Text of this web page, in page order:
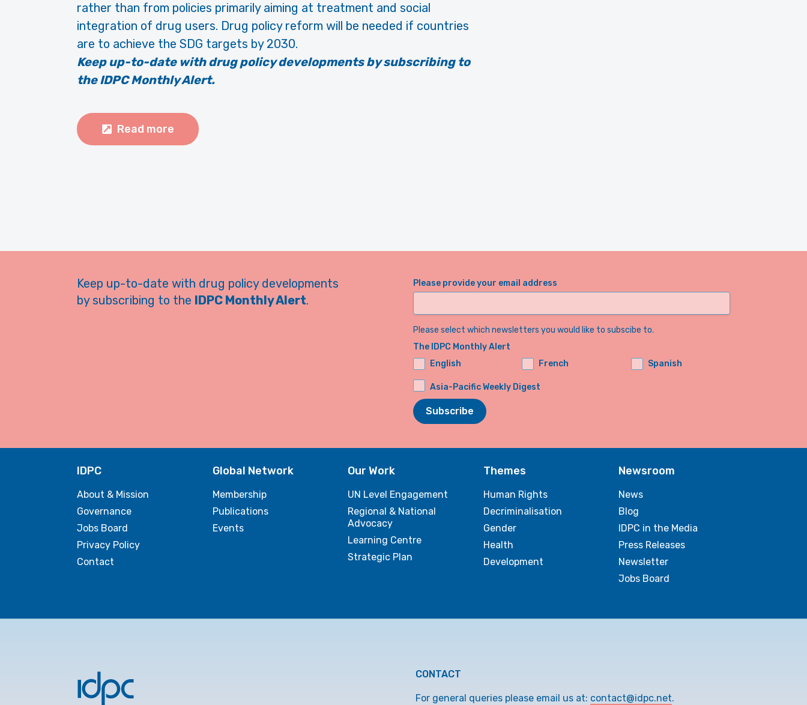
rather than from policies primarily aiming at treatment and social
integration of drug users. Drug policy reform will be needed if countries
are to achieve the SDG targets by 2030.
Keep up-to-date with drug policy developments by subscribing to
the IDPC Monthly Alert.
Read more
Keep up-to-date with drug policy developments
by subscribing to the IDPC Monthly Alert.
Please provide your email address
Please select which newsletters you would like to subscibe to.
The IDPC Monthly Alert
English
French Spanish
Asia-Pacific Weekly Digest
Subscribe
IDPC
About & Mission
Governance
Jobs Board
Privacy Policy
Contact
Global Network
Membership
Publications
Events
Our Work
UN Level Engagement
Regional & National
Advocacy
Learning Centre
Strategic Plan
Themes
Human Rights
Decriminalisation
Gender
Health
Development
Newsroom
News
Blog
IDPC in the Media
Press Releases
Newsletter
Jobs Board
CONTACT
For general queries please email us at: contact@idpc.net.